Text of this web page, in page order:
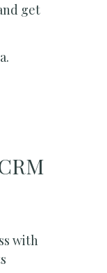
get
with